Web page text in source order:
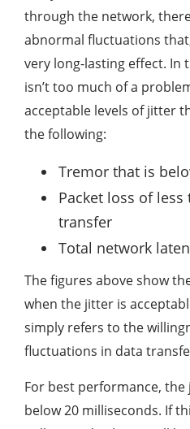
through the network,
abnormal fluctuations
very long-lasting effect. In
isn’t too much of a
acceptable levels of jitter
the following:
Tremor that is
Packet loss of less
transfer
Total network
The figures above show
when the jitter is
simply refers to the
fluctuations in data
For best performance,
below 20 milliseconds. If